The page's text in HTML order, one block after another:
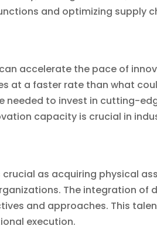
and optimizing supply
accelerate the pace of
at a faster rate than what
needed to invest in cutting-
capacity is crucial in
as acquiring physical
The integration of
and approaches. This
execution.